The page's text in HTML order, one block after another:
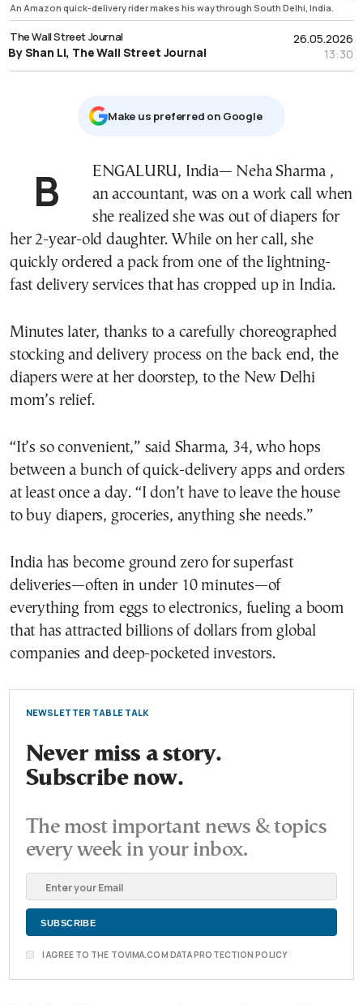
An Amazon quick-delivery rider makes his way through South Delhi, India.
26.05.2026
13:30
The Wall Street Journal
By Shan Li, The Wall Street Journal
Μake us preferred on Google
BENGALURU, India— Neha Sharma ,
an accountant, was on a work call when
she realized she was out of diapers for
her 2-year-old daughter. While on her call, she
quickly ordered a pack from one of the lightning-
fast delivery services that has cropped up in India.
Minutes later, thanks to a carefully choreographed
stocking and delivery process on the back end, the
diapers were at her doorstep, to the New Delhi
mom’s relief.
“It’s so convenient,” said Sharma, 34, who hops
between a bunch of quick-delivery apps and orders
at least once a day. “I don’t have to leave the house
to buy diapers, groceries, anything she needs.”
India has become ground zero for superfast
deliveries—often in under 10 minutes—of
everything from eggs to electronics, fueling a boom
that has attracted billions of dollars from global
companies and deep-pocketed investors.
NEWSLETTER TABLE TALK
Never miss a story.
Subscribe now.
The most important news & topics
every week in your inbox.
I AGREE TO THE TOVIMA.COM DATA PROTECTION POLICY